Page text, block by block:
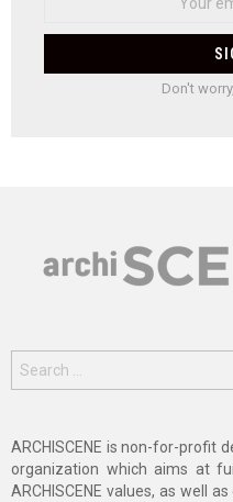
Don't
for:
ARCHISCENE is non-for-profit
organization which aims at
ARCHISCENE values, as well